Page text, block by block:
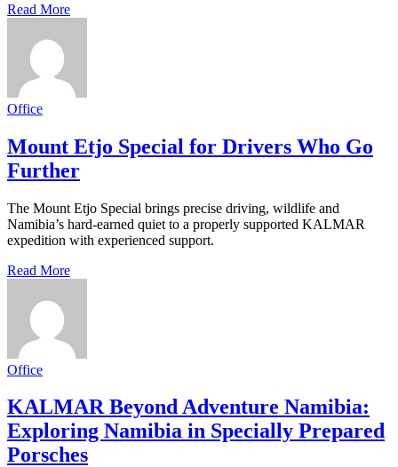
Read More
Office
Mount Etjo Special for Drivers Who Go
Further
The Mount Etjo Special brings precise driving, wildlife and
Namibia’s hard-earned quiet to a properly supported KALMAR
expedition with experienced support.
Read More
Office
KALMAR Beyond Adventure Namibia:
Exploring Namibia in Specially Prepared
Porsches